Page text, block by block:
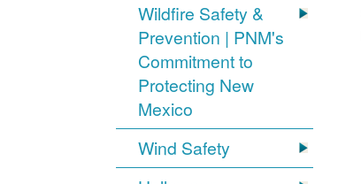
Wildfire Safety &
Prevention | PNM's
Commitment to
Protecting New
Mexico
Wind Safety